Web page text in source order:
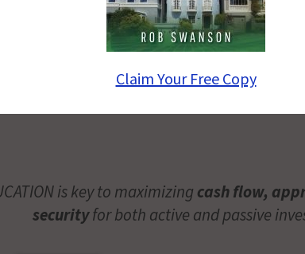
Claim Your Free Copy
is key to maximizing cash flow,
securityfor both active and passive